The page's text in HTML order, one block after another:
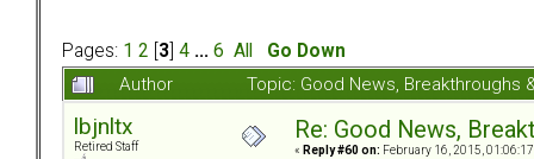
Pages: 1 2 3 4 ... 6 All
Go Down
Author
Topic: Good News, Breakthroughs
lbjnltx
Retired Staff
Re: Good News,
« Reply #60 on: February 16, 2015,